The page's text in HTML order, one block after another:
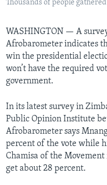
Thousands of people
WASHINGTON — A
Afrobarometer indicates
win the presidential
won’t have the required
government.
In its latest survey in
Public Opinion Institute
Afrobarometer says
percent of the vote while
Chamisa of the
get about 28 percent.